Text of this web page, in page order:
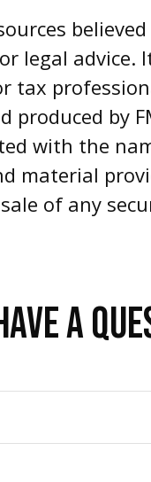
legal
tax
produced by
with the
material
of any
A